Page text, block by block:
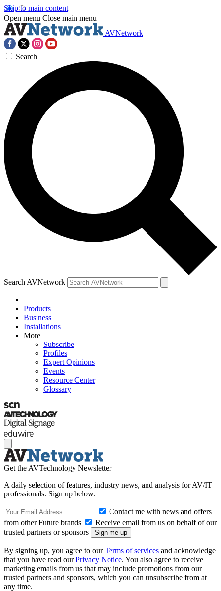
Skip to main content
Open menu Close main menu
AVNetwork
Search
Search AVNetwork
Products
Business
Installations
More
Subscribe
Profiles
Expert Opinions
Events
Resource Center
Glossary
Get the AVTechnology Newsletter
A daily selection of features, industry news, and analysis for AV/IT
professionals. Sign up below.
Contact me with news and offers
from other Future brands
Receive email from us on behalf of our
trusted partners or sponsors
By signing up, you agree to ourTerms of services and acknowledge
that you have read ourPrivacy Notice. You also agree to receive
marketing emails from us that may include promotions from our
trusted partners and sponsors, which you can unsubscribe from at
any time.